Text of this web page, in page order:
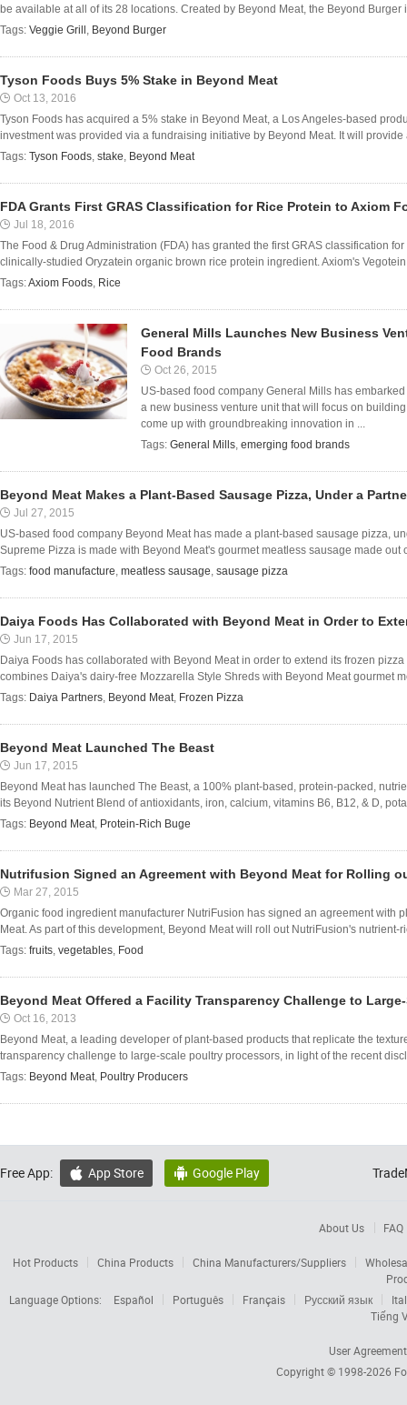
be available at all of its 28 locations. Created by Beyond Meat, the Beyond Burger
Tags: Veggie Grill , Beyond Burger
Tyson Foods Buys 5% Stake in Beyond Meat
Oct 13, 2016
Tyson Foods has acquired a 5% stake in Beyond Meat, a Los Angeles-based
investment was provided via a fundraising initiative by Beyond Meat. It will
Tags: Tyson Foods, stake, Beyond Meat
FDA Grants First GRAS Classification for Rice Protein to Axiom
Jul 18, 2016
The Food & Drug Administration (FDA) has granted the first GRAS classification
clinically-studied Oryzatein organic brown rice protein ingredient. Axiom's
Tags:Axiom Foods, Rice
General Mills Launches New Business
Food Brands
Oct 26, 2015
US-based food company General Mills has
a new business venture unit that will focus on
come up with groundbreaking innovation in ...
Tags: General Mills, emerging food brands
Beyond Meat Makes a Plant-Based Sausage Pizza, Under a
Jul 27, 2015
US-based food company Beyond Meat has made a plant-based sausage pizza,
Supreme Pizza is made with Beyond Meat's gourmet meatless sausage made out
Tags: food manufacture, meatless sausage, sausage pizza
Daiya Foods Has Collaborated with Beyond Meat in Order to
Jun 17, 2015
Daiya Foods has collaborated with Beyond Meat in order to extend its frozen
combines Daiya's dairy-free Mozzarella Style Shreds with Beyond Meat gourmet
Tags: Daiya Partners, Beyond Meat, Frozen Pizza
Beyond Meat Launched The Beast
Jun 17, 2015
Beyond Meat has launched The Beast, a 100% plant-based, protein-packed,
its Beyond Nutrient Blend of antioxidants, iron, calcium, vitamins B6, B12, & D,
Tags: Beyond Meat, Protein-Rich Buge
Nutrifusion Signed an Agreement with Beyond Meat for Rolling
Mar 27, 2015
Organic food ingredient manufacturer NutriFusion has signed an agreement with
Meat. As part of this development, Beyond Meat will roll out NutriFusion's nutrient-
Tags: fruits, vegetables, Food
Beyond Meat Offered a Facility Transparency Challenge to
Oct 16, 2013
Beyond Meat, a leading developer of plant-based products that replicate the
transparency challenge to large-scale poultry processors, in light of the recent
Tags: Beyond Meat, Poultry Producers
Free App:  App Store  Google Play
About Us FAQ
Hot Products China Products China Manufacturers/Suppliers
Language Options:
Español Português Français Русский язык
Tiếng
User Agreement
Copyright © 1998-2026